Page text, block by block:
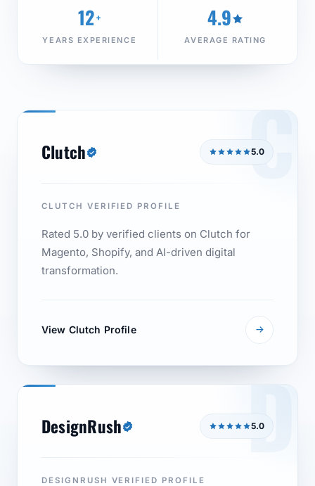
12+
YEARS EXPERIENCE
4.9
AVERAGE RATING
C
Clutch 5.0
CLUTCH VERIFIED PROFILE
Rated 5.0 by verified clients on Clutch for
Magento, Shopify, and AI-driven digital
transformation.
View Clutch Profile
D
DesignRush 5.0
DESIGNRUSH VERIFIED PROFILE